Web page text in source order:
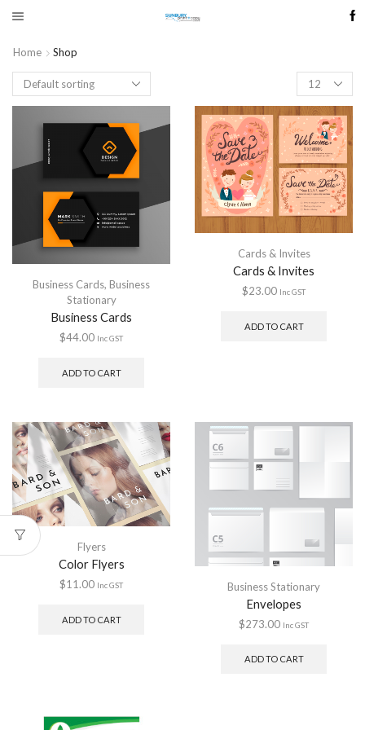
Home
Shop
Products
per
page
Business Cards, Business
Stationary
Business Cards
$44.00 Inc GST
ADD TO CART
Cards & Invites
Cards & Invites
$23.00 Inc GST
ADD TO CART
Flyers
Color Flyers
$11.00 Inc GST
ADD TO CART
Business Stationary
Envelopes
$273.00 Inc GST
ADD TO CART